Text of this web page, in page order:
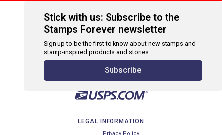
Stick with us: Subscribe to the
Stamps Forever newsletter
Sign up to be the first to know about new stamps and
stamp-inspired products and stories.
Subscribe
LEGAL INFORMATION
Privacy Policy